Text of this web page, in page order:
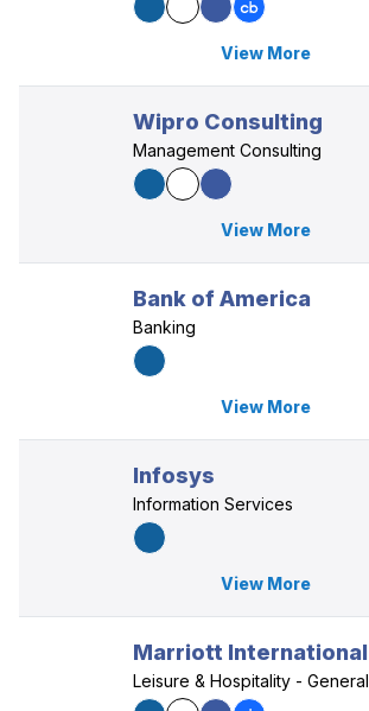
View More
Wipro Consulting
Management Consulting
View More
Bank of America
Banking
View More
Infosys
Information Services
View More
Marriott International
Leisure & Hospitality - General